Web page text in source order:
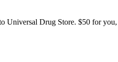
Universal Drug Store. $50 for